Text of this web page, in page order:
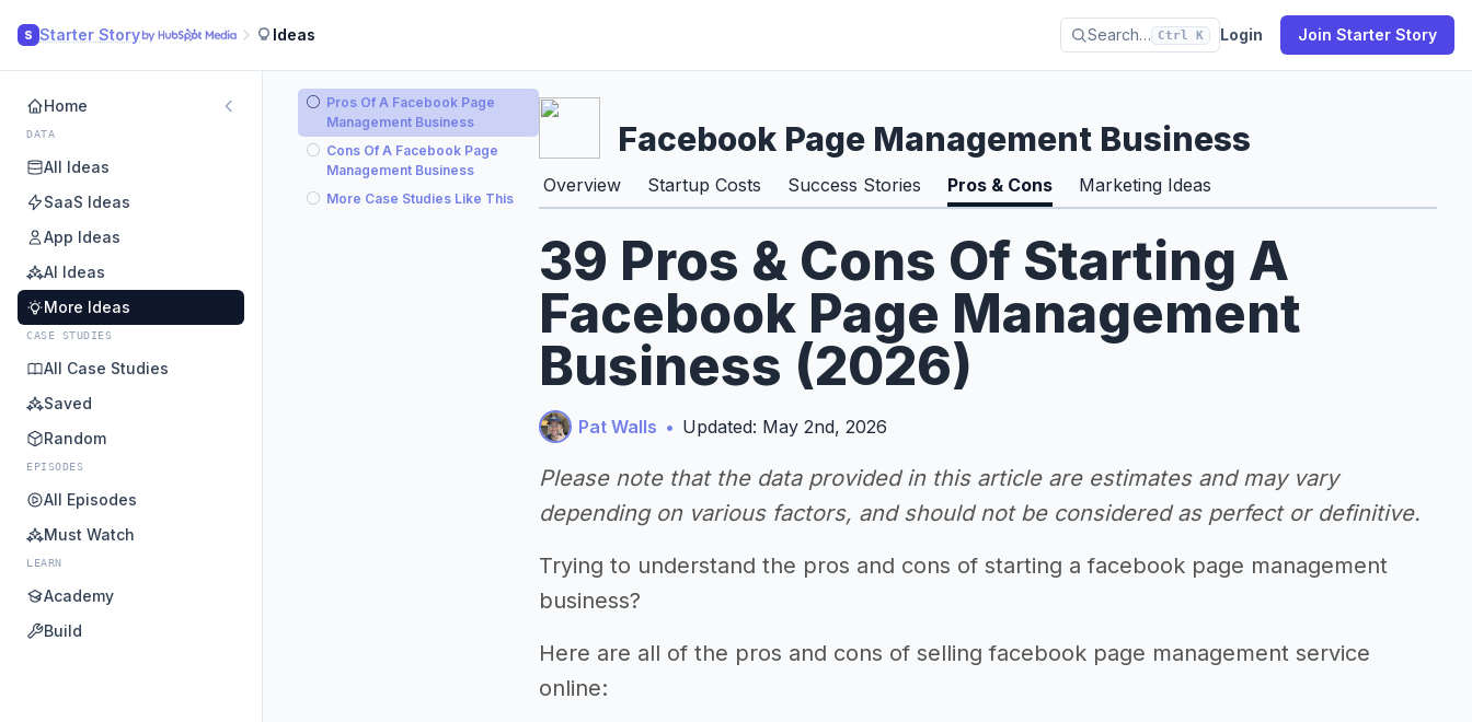
S Starter Story Ideas Search… Ctrl K Login Join Starter Story
Home
DATA
All Ideas
SaaS Ideas
App Ideas
AI Ideas
More Ideas
CASE STUDIES
All Case Studies
Saved
Random
EPISODES
All Episodes
Must Watch
LEARN
Academy
Build
Pros Of A Facebook Page
Management Business
Cons Of A Facebook Page
Management Business
More Case Studies Like This
Facebook Page Management Business
Overview Startup Costs Success Stories Pros & Cons Marketing Ideas
39 Pros & Cons Of Starting A
Facebook Page Management
Business (2026)
Pat Walls • Updated: May 2nd, 2026
Please note that the data provided in this article are estimates and may vary
depending on various factors, and should not be considered as perfect or definitive.
Trying to understand the pros and cons of starting a facebook page management
business?
Here are all of the pros and cons of selling facebook page management service
online: